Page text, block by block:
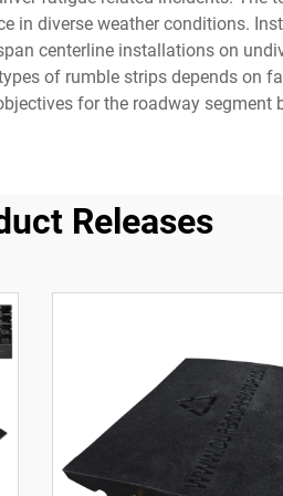
diverse weather conditions.
centerline installations on
of rumble strips depends on
for the roadway segment
Releases